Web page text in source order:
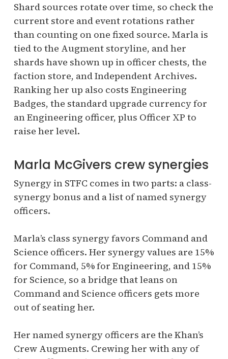
Shard sources rotate over time, so check the
current store and event rotations rather
than counting on one fixed source. Marla is
tied to the Augment storyline, and her
shards have shown up in officer chests, the
faction store, and Independent Archives.
Ranking her up also costs Engineering
Badges, the standard upgrade currency for
an Engineering officer, plus Officer XP to
raise her level.
Marla McGivers crew synergies
Synergy in STFC comes in two parts: a class-
synergy bonus and a list of named synergy
officers.
Marla’s class synergy favors Command and
Science officers. Her synergy values are 15%
for Command, 5% for Engineering, and 15%
for Science, so a bridge that leans on
Command and Science officers gets more
out of seating her.
Her named synergy officers are the Khan’s
Crew Augments. Crewing her with any of